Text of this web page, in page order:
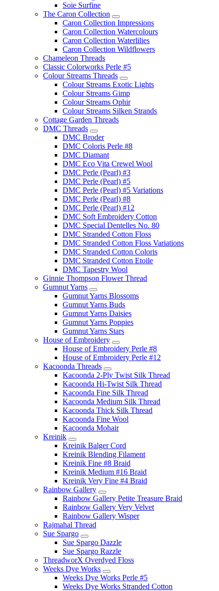
Soie Surfine
The Caron Collection
Caron Collection Impressions
Caron Collection Watercolours
Caron Collection Waterlilies
Caron Collection Wildflowers
Chameleon Threads
Classic Colorworks Perle #5
Colour Streams Threads
Colour Streams Exotic Lights
Colour Streams Gimp
Colour Streams Ophir
Colour Streams Silken Strands
Cottage Garden Threads
DMC Threads
DMC Broder
DMC Coloris Perle #8
DMC Diamant
DMC Eco Vita Crewel Wool
DMC Perle (Pearl) #3
DMC Perle (Pearl) #5
DMC Perle (Pearl) #5 Variations
DMC Perle (Pearl) #8
DMC Perle (Pearl) #12
DMC Soft Embroidery Cotton
DMC Special Dentelles No. 80
DMC Stranded Cotton Floss
DMC Stranded Cotton Floss Variations
DMC Stranded Cotton Coloris
DMC Stranded Cotton Etoile
DMC Tapestry Wool
Ginnie Thompson Flower Thread
Gumnut Yarns
Gumnut Yarns Blossoms
Gumnut Yarns Buds
Gumnut Yarns Daisies
Gumnut Yarns Poppies
Gumnut Yarns Stars
House of Embroidery
House of Embroidery Perle #8
House of Embroidery Perle #12
Kacoonda Threads
Kacoonda 2-Ply Twist Silk Thread
Kacoonda Hi-Twist Silk Thread
Kacoonda Fine Silk Thread
Kacoonda Medium Silk Thread
Kacoonda Thick Silk Thread
Kacoonda Fine Wool
Kacoonda Mohair
Kreinik
Kreinik Balger Cord
Kreinik Blending Filament
Kreinik Fine #8 Braid
Kreinik Medium #16 Braid
Kreinik Very Fine #4 Braid
Rainbow Gallery
Rainbow Gallery Petite Treasure Braid
Rainbow Gallery Very Velvet
Rainbow Gallery Wisper
Rajmahal Thread
Sue Spargo
Sue Spargo Dazzle
Sue Spargo Razzle
ThreadworX Overdyed Floss
Weeks Dye Works
Weeks Dye Works Perle #5
Weeks Dye Works Stranded Cotton